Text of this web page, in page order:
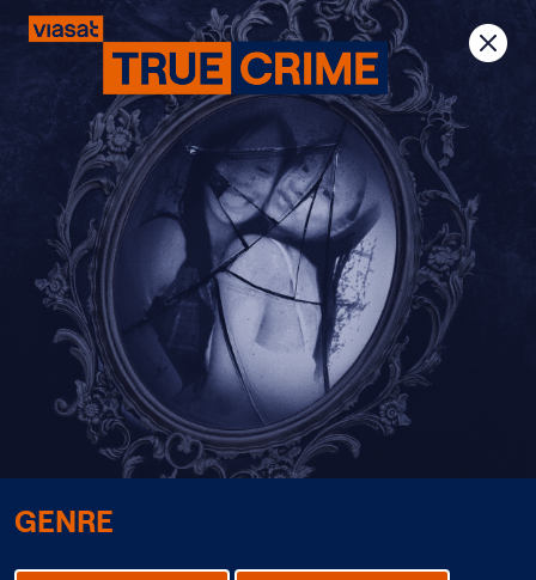
Previous
GENRE